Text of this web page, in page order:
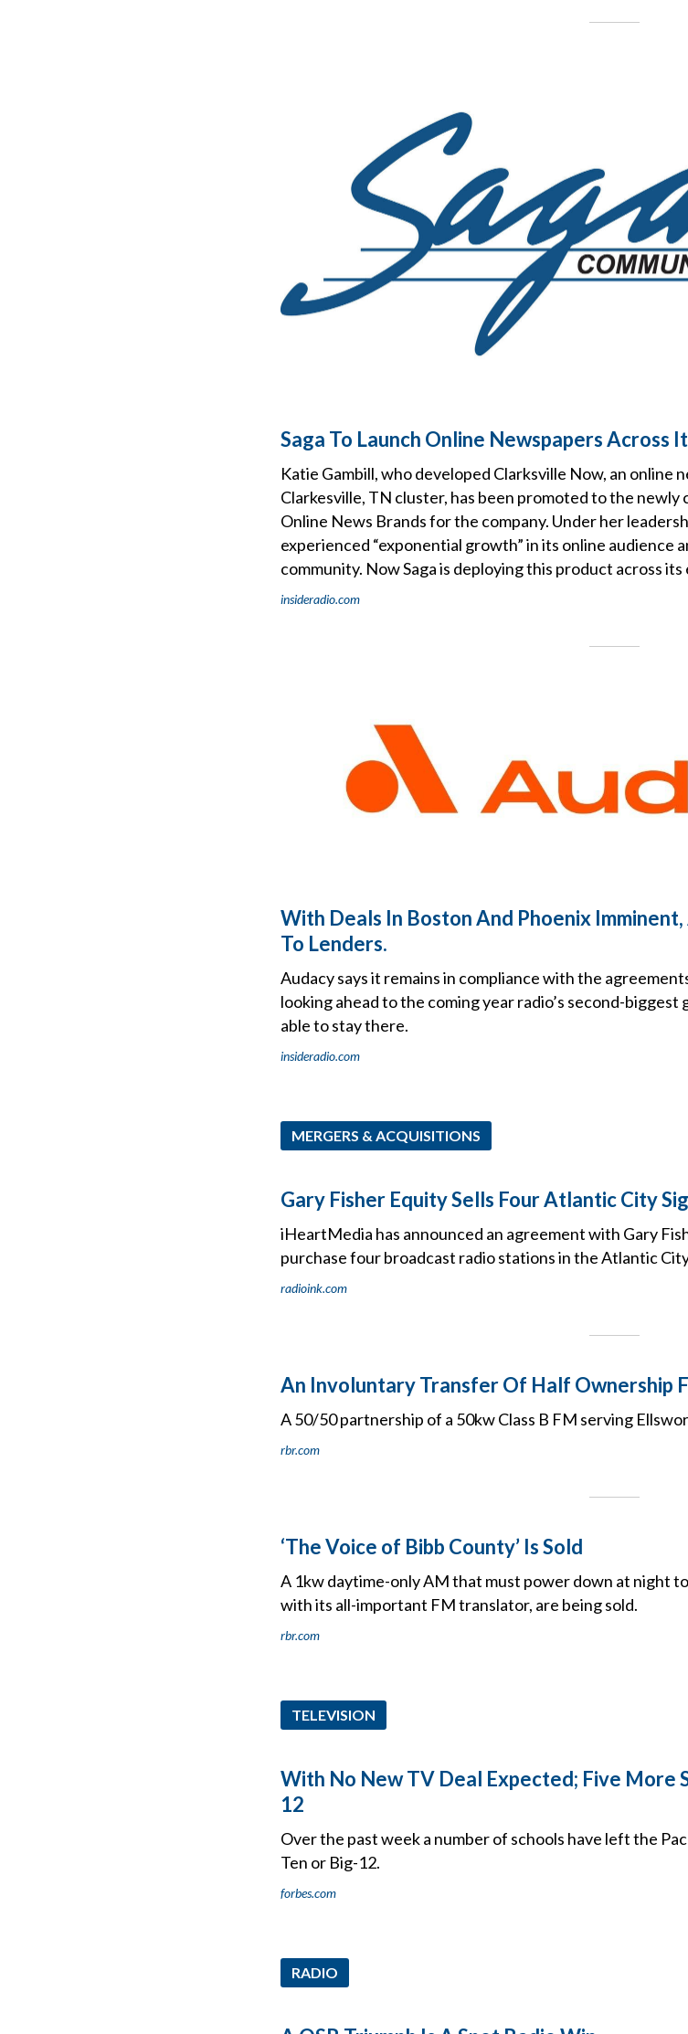
Saga To Launch Online Newspapers Across
Katie Gambill, who developed Clarksville Now, an online
Clarkesville, TN cluster, has been promoted to the
Online News Brands for the company. Under her
experienced “exponential growth” in its online audience
community. Now Saga is deploying this product across
insideradio.com
With Deals In Boston And Phoenix Imminent,
To Lenders.
Audacy says it remains in compliance with the
looking ahead to the coming year radio’s second-
able to stay there.
insideradio.com
MERGERS & ACQUISITIONS
Gary Fisher Equity Sells Four Atlantic City
iHeartMedia has announced an agreement with Gary
purchase four broadcast radio stations in the Atlantic
radioink.com
An Involuntary Transfer Of Half Ownership
A 50/50 partnership of a 50kw Class B FM serving
rbr.com
‘The Voice of Bibb County’ Is Sold
A 1kw daytime-only AM that must power down at night
with its all-important FM translator, are being sold.
rbr.com
TELEVISION
With No New TV Deal Expected; Five More
12
Over the past week a number of schools have left the
Ten or Big-12.
forbes.com
RADIO